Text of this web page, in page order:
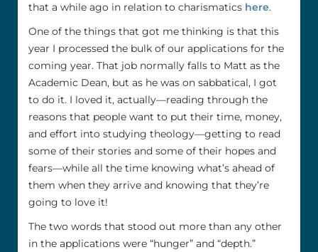
that a while ago in relation to charismatics here.
One of the things that got me thinking is that this
year I processed the bulk of our applications for the
coming year. That job normally falls to Matt as the
Academic Dean, but as he was on sabbatical, I got
to do it. I loved it, actually—reading through the
reasons that people want to put their time, money,
and effort into studying theology—getting to read
some of their stories and some of their hopes and
fears—while all the time knowing what’s ahead of
them when they arrive and knowing that they’re
going to love it!
The two words that stood out more than any other
in the applications were “hunger” and “depth.”